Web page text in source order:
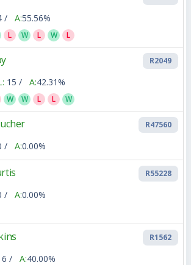
/ A:55.56%
L W L W L
R2049
15 / A:42.31%
W W L L W
R47560
/ A:0.00%
R55228
/ A:0.00%
R1562
6 / A:40.00%